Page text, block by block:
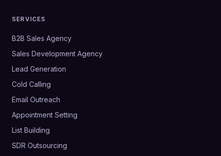
SERVICES
B2B Sales Agency
Sales Development Agency
Lead Generation
Cold Calling
Email Outreach
Appointment Setting
List Building
SDR Outsourcing